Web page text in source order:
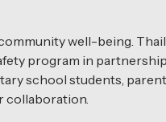
well-being.
program in
school students,
collaboration.